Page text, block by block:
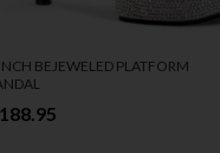
BEJEWELED PLATFORM